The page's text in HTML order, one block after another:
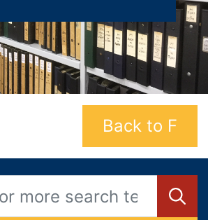
Back to F